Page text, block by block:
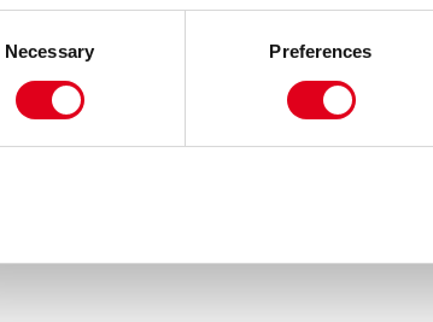
Necessary Preferences
every meme you’ve laughed at or post
or article you’ve commented on. Your
history.
it all. If it’s lived online, it now lives in
this global dataset would give rise to a
bias, freeing the world above from the